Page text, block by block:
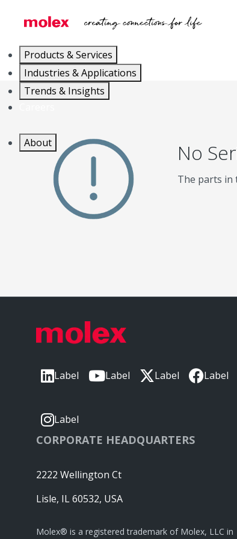
Products & Services
Industries & Applications
Trends & Insights
About No
The parts in
Label Label Label Label
Label
CORPORATE HEADQUARTERS
2222 Wellington Ct
Lisle, IL 60532, USA
Molex® is a registered trademark of Molex, LLC in